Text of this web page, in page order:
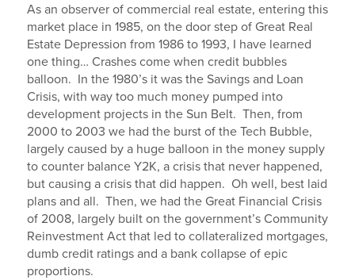
As an observer of commercial real estate, entering this
market place in 1985, on the door step of Great Real
Estate Depression from 1986 to 1993, I have learned
one thing… Crashes come when credit bubbles
balloon. In the 1980’s it was the Savings and Loan
Crisis, with way too much money pumped into
development projects in the Sun Belt. Then, from
2000 to 2003 we had the burst of the Tech Bubble,
largely caused by a huge balloon in the money supply
to counter balance Y2K, a crisis that never happened,
but causing a crisis that did happen. Oh well, best laid
plans and all. Then, we had the Great Financial Crisis
of 2008, largely built on the government’s Community
Reinvestment Act that led to collateralized mortgages,
dumb credit ratings and a bank collapse of epic
proportions.